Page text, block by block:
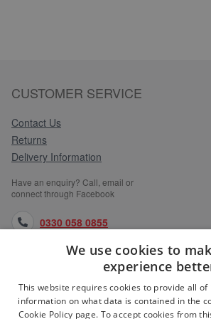
CUSTOMER SERVICE
Contact Us
Returns
Delivery Information
Have an enquiry? Call, email or
connect through Facebook
0330 058 0855
orders@medlocks.co.uk
facebook.com
We use cookies to
experience
This website requires cookies to provide all
information on what data is contained in the
Cookie Policy page. To accept cookies from